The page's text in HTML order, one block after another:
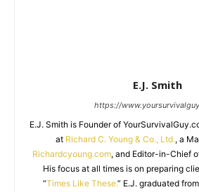
E.J. Smith
https://
E.J. Smith is Founder of
at Richard C. Young & Co., Ltd., a
Richardcyoung.com, and Editor-in-Chief
His focus at all times is on preparing
“Times Like These.” E.J. graduated